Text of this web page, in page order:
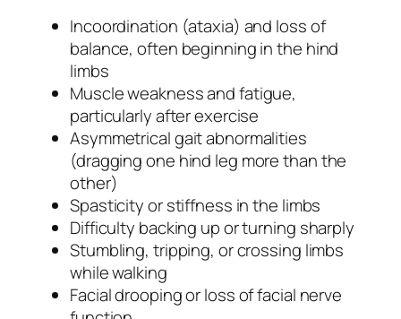
Incoordination (ataxia) and loss of
balance, often beginning in the hind
limbs
Muscle weakness and fatigue,
particularly after exercise
Asymmetrical gait abnormalities
(dragging one hind leg more than the
other)
Spasticity or stiffness in the limbs
Difficulty backing up or turning sharply
Stumbling, tripping, or crossing limbs
while walking
Facial drooping or loss of facial nerve